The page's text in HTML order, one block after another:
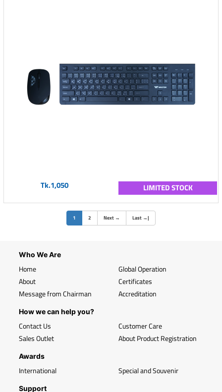
Tk.1,050 LIMITED STOCK
1 (current)
2 Next → Last →|
Who We Are
Home
About
Message from Chairman
Global Operation
Certificates
Accreditation
How we can help you?
Contact Us
Sales Outlet
Customer Care
About Product Registration
Awards
International Special and Souvenir
Support